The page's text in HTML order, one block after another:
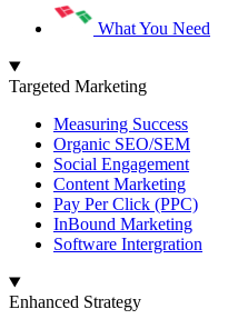
What You Need
Targeted Marketing
Measuring Success
Organic SEO/SEM
Social Engagement
Content Marketing
Pay Per Click (PPC)
InBound Marketing
Software Intergration
Enhanced Strategy